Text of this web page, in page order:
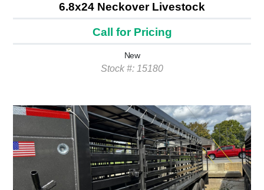
6.8x24 Neckover Livestock
Call for Pricing
New
Stock #: 15180